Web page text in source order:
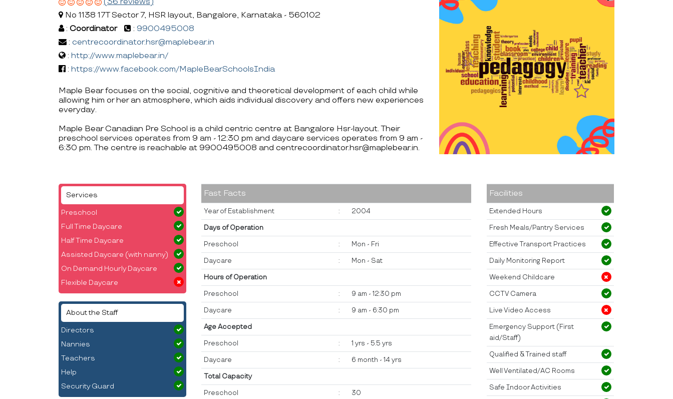
No 1138 17T Sector 7, HSR layout, Bangalore, Karnataka - 560102
: Coordinator : 9900495008
: centrecoordinator.hsr@maplebear.in
: http://www.maplebear.in/
: https://www.facebook.com/MapleBearSchoolsIndia
Maple Bear focuses on the social, cognitive and theoretical development of each child while
allowing him or her an atmosphere, which aids individual discovery and offers new experiences
everyday.
Maple Bear Canadian Pre School is a child centric centre at Bangalore Hsr-layout. Their
preschool services operates from 9 am - 12:30 pm and daycare services operates from 9 am -
6:30 pm. The centre is reachable at 9900495008 and centrecoordinator.hsr@maplebear.in.
Services
Preschool
Full Time Daycare
Half Time Daycare
Assisted Daycare (with nanny)
On Demand Hourly Daycare
Flexible Daycare
About the Staff
Directors
Nannies
Teachers
Help
Security Guard
Fast Facts
Year of Establishment : 2004
Days of Operation
Preschool : Mon - Fri
Daycare : Mon - Sat
Hours of Operation
Preschool : 9 am - 12:30 pm
Daycare : 9 am - 6:30 pm
Age Accepted
Preschool : 1 yrs - 5.5 yrs
Daycare : 6 month - 14 yrs
Total Capacity
Preschool : 30
Facilities
Extended Hours
Fresh Meals/Pantry Services
Effective Transport Practices
Daily Monitoring Report
Weekend Childcare
CCTV Camera
Live Video Access
Emergency Support (First
aid/Staff)
Qualified & Trained staff
Well Ventilated/AC Rooms
Safe Indoor Activities